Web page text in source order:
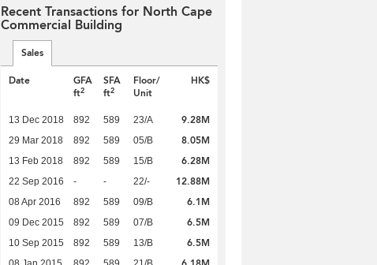
Recent Transactions for North Cape
Commercial Building
Sales
Date
GFA
ft2
SFA
ft2
Floor/
Unit
HK$
13 Dec 2018 892 589 23/A 9.28M
29 Mar 2018 892 589 05/B 8.05M
13 Feb 2018 892 589 15/B 6.28M
22 Sep 2016 - - 22/- 12.88M
08 Apr 2016 892 589 09/B 6.1M
09 Dec 2015 892 589 07/B 6.5M
10 Sep 2015 892 589 13/B 6.5M